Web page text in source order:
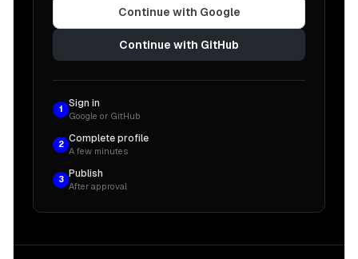
Continue with Google
Continue with GitHub
1
Sign in
Google or GitHub
2
Complete profile
A few minutes
3
Publish
After approval